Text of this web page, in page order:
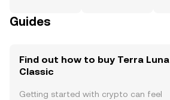
Guides
Find out how to buy Terra Luna
Classic
Getting started with crypto can feel